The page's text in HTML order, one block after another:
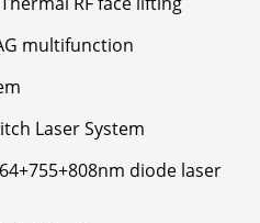
multifunction
Laser System
diode laser